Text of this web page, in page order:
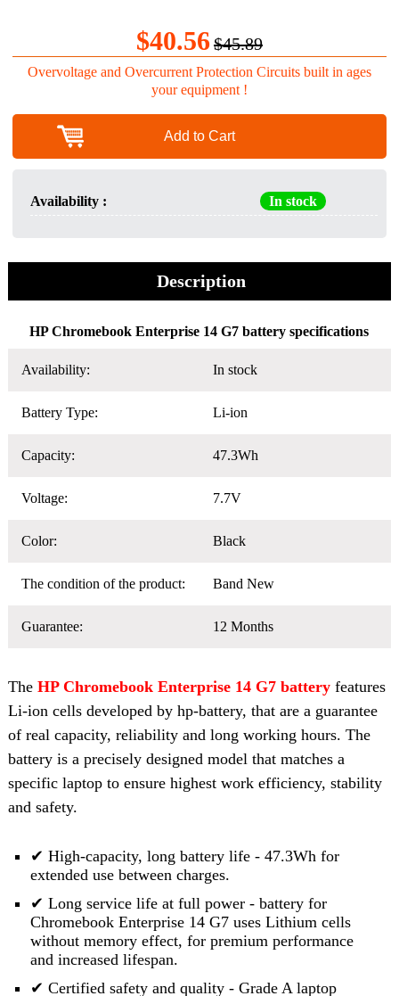
$40.56$45.89
Overvoltage and Overcurrent Protection Circuits built in ages
your equipment !
Add to Cart
Availability : In stock
Description
HP Chromebook Enterprise 14 G7 battery specifications
Availability: In stock
Battery Type: Li-ion
Capacity: 47.3Wh
Voltage: 7.7V
Color: Black
The condition of the product: Band New
Guarantee: 12 Months
The HP Chromebook Enterprise 14 G7 batteryfeatures
Li-ion cells developed by hp-battery, that are a guarantee
of real capacity, reliability and long working hours. The
battery is a precisely designed model that matches a
specific laptop to ensure highest work efficiency, stability
and safety.
✔ High-capacity, long battery life - 47.3Wh for
extended use between charges.
✔ Long service life at full power - battery for
Chromebook Enterprise 14 G7 uses Lithium cells
without memory effect, for premium performance
and increased lifespan.
✔ Certified safety and quality - Grade A laptop